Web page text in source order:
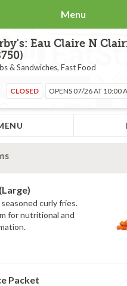
Menu
Eau Claire N
& Sandwiches, Fast Food
CLOSED OPENS 07/26 AT 10:00
curly fries.
for nutritional and
Packet